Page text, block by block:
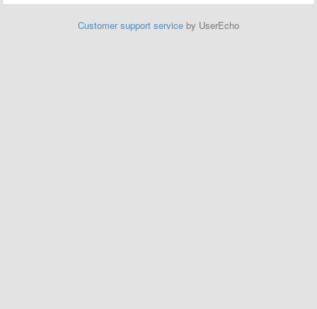
Customer support service by UserEcho